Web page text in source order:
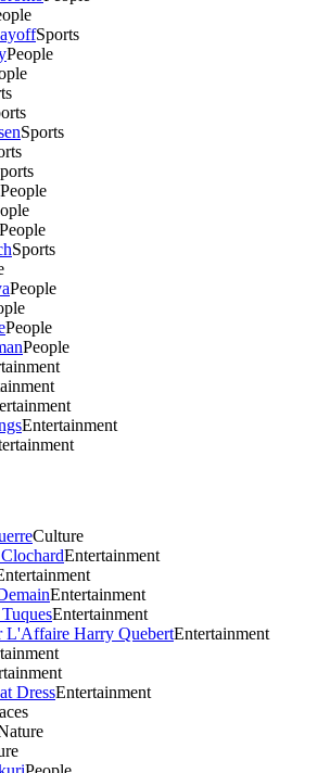
Sports
People
Sports
People
People
Sports
People
People
People
Entertainment
Culture
Entertainment
Entertainment
Entertainment
L'Affaire Harry QuebertEntertainment
DressEntertainment